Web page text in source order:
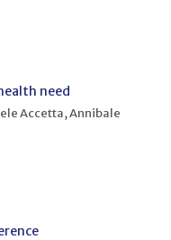
need
Accetta, Annibale